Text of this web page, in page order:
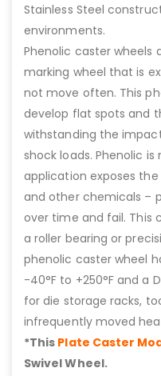
Stainless Steel
environments.
Phenolic caster wheels
marking wheel that is
not move often. This
develop flat spots and
withstanding the
shock loads. Phenolic
application exposes
and other chemicals –
over time and fail. This
a roller bearing or
phenolic caster wheel
-40°F to +250°F and a
for die storage racks,
infrequently moved
*This Plate Caster
Swivel Wheel.